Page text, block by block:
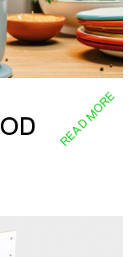
READ MORE